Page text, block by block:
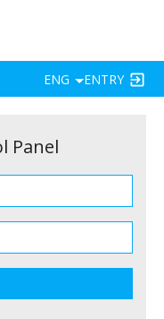
ENG ENTRY
Panel